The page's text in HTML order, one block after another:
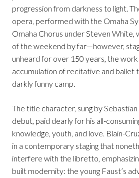
progression from darkness to light.
opera, performed with the Omaha
Omaha Chorus under Steven White,
of the weekend by far—however,
unheard for over 150 years, the
accumulation of recitative and ballet
darkly funny camp.
The title character, sung by Sebastian
debut, paid dearly for his all-
knowledge, youth, and love. Blain-
in a contemporary staging that
interfere with the libretto,
built modernity: the young Faust’s